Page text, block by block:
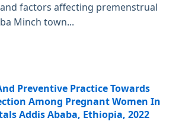
factors affecting premenstrual
Minch town...
Preventive Practice Towards
Among Pregnant Women In
Addis Ababa, Ethiopia, 2022